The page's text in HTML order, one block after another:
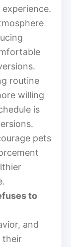
routine
willing
is
pets
to
and
their